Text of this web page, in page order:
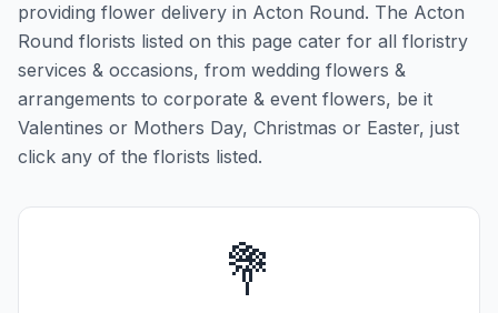
providing flower delivery in Acton Round. The Acton
Round florists listed on this page cater for all floristry
services & occasions, from wedding flowers &
arrangements to corporate & event flowers, be it
Valentines or Mothers Day, Christmas or Easter, just
click any of the florists listed.
💐